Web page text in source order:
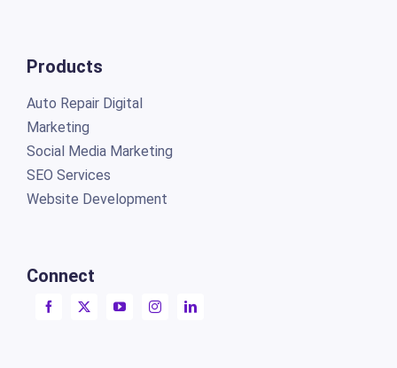
Products
Auto Repair Digital
Marketing
Social Media Marketing
SEO Services
Website Development
Connect